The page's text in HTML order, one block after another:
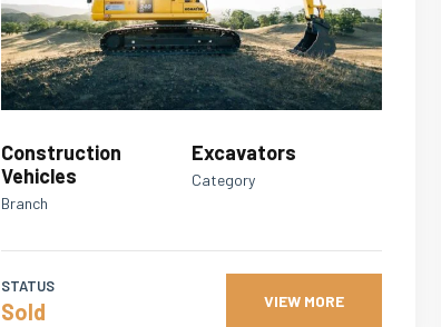
Construction
Vehicles
Branch
Excavators
Category
STATUS
Sold VIEW MORE